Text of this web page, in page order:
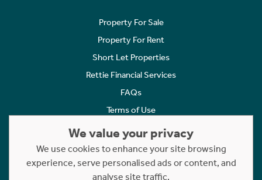
Property For Sale
Property For Rent
Short Let Properties
Rettie Financial Services
FAQs
Terms of Use
Cookies Policy
Complaints
We value your privacy
We use cookies to enhance your site browsing
experience, serve personalised ads or content, and
analyse site traffic.